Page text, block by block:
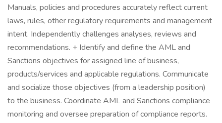
Manuals, policies and procedures accurately reflect current
laws, rules, other regulatory requirements and management
intent. Independently challenges analyses, reviews and
recommendations. + Identify and define the AML and
Sanctions objectives for assigned line of business,
products/services and applicable regulations. Communicate
and socialize those objectives (from a leadership position)
to the business. Coordinate AML and Sanctions compliance
monitoring and oversee preparation of compliance reports.